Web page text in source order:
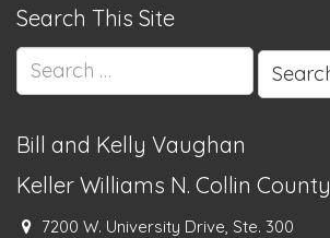
Search This Site
Search
for:
Bill and Kelly Vaughan
Keller Williams N. Collin County
7200 W. University Drive, Ste. 300